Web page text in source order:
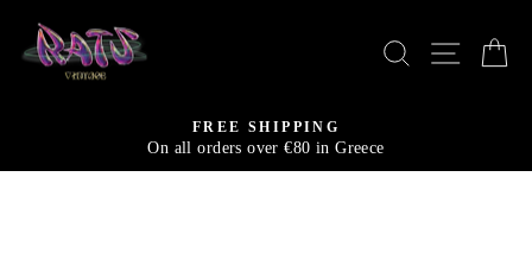
content
SEARCHSITE
Pause
FREE SHIPPING
On all orders over €80 in Greece